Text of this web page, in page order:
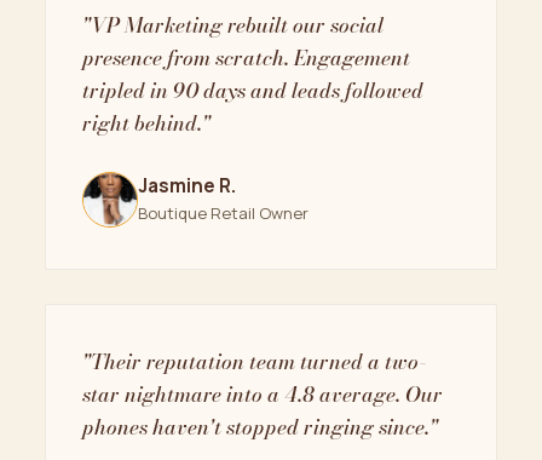
"VP Marketing rebuilt our social
presence from scratch. Engagement
tripled in 90 days and leads followed
right behind."
Jasmine R.
Boutique Retail Owner
"Their reputation team turned a two-
star nightmare into a 4.8 average. Our
phones haven't stopped ringing since."